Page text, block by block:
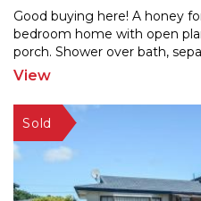
Good buying here! A honey
bedroom home with open
porch. Shower over bath,
View